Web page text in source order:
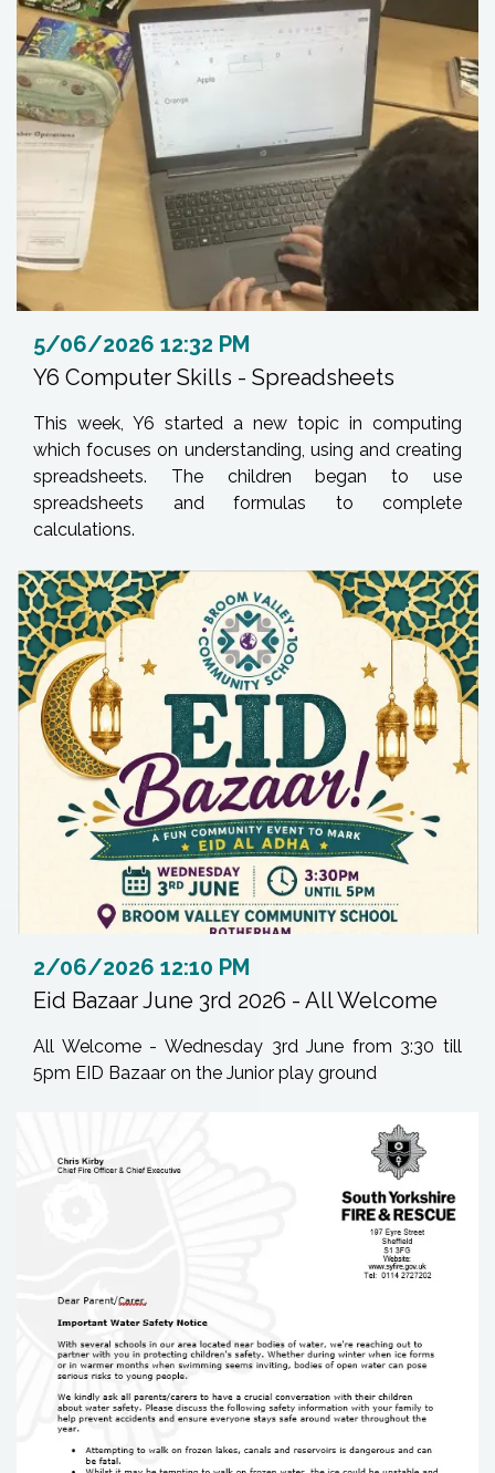
Y6 Computer Skills - Spreadsheets
5/06/2026 12:32 PM
This week, Y6 started a new topic in computing
which focuses on understanding, using and creating
spreadsheets. The children began to use
spreadsheets and formulas to complete
calculations.
Eid Bazaar June 3rd 2026 - All Welcome
2/06/2026 12:10 PM
All Welcome - Wednesday 3rd June from 3:30 till
5pm EID Bazaar on the Junior play ground